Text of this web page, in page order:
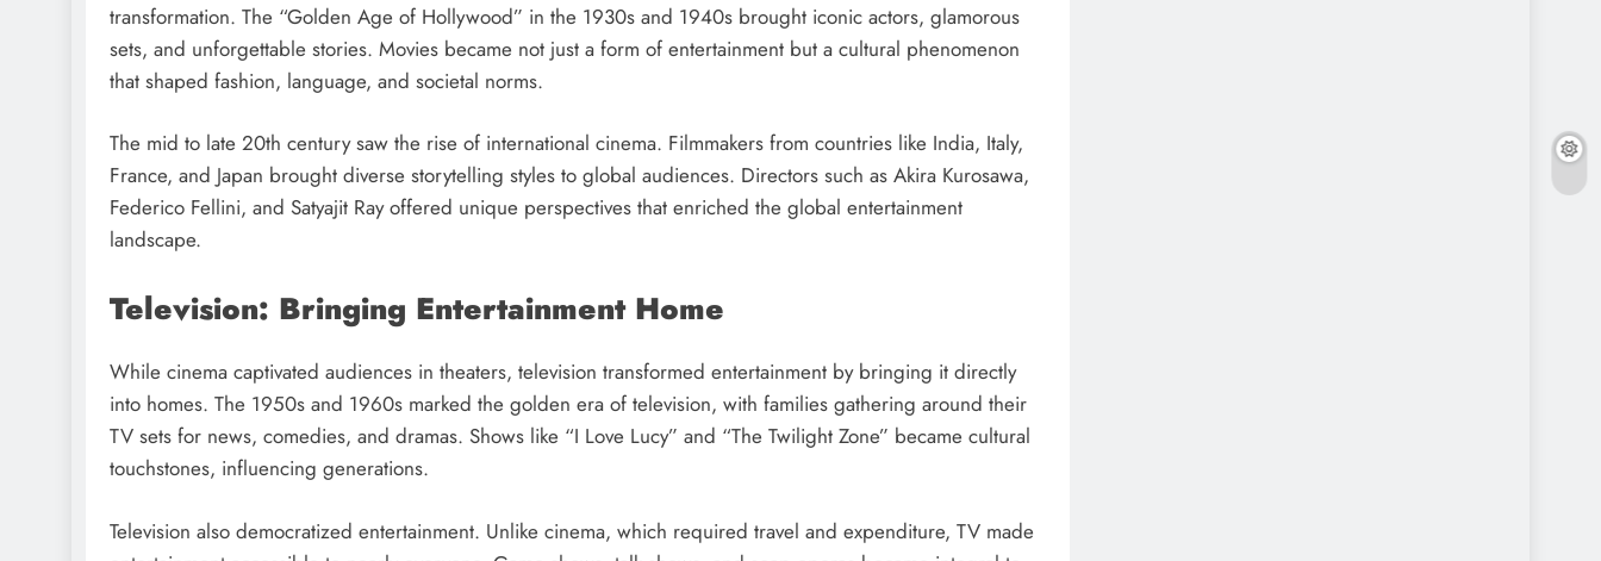
transformation. The “Golden Age of Hollywood” in the 1930s and 1940s brought iconic actors, glamorous
sets, and unforgettable stories. Movies became not just a form of entertainment but a cultural phenomenon
that shaped fashion, language, and societal norms.
The mid to late 20th century saw the rise of international cinema. Filmmakers from countries like India, Italy,
France, and Japan brought diverse storytelling styles to global audiences. Directors such as Akira Kurosawa,
Federico Fellini, and Satyajit Ray offered unique perspectives that enriched the global entertainment
landscape.
Television: Bringing Entertainment Home
While cinema captivated audiences in theaters, television transformed entertainment by bringing it directly
into homes. The 1950s and 1960s marked the golden era of television, with families gathering around their
TV sets for news, comedies, and dramas. Shows like “I Love Lucy” and “The Twilight Zone” became cultural
touchstones, influencing generations.
Television also democratized entertainment. Unlike cinema, which required travel and expenditure, TV made